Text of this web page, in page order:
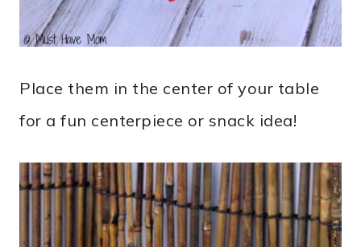
Place them in the center of your table
for a fun centerpiece or snack idea!